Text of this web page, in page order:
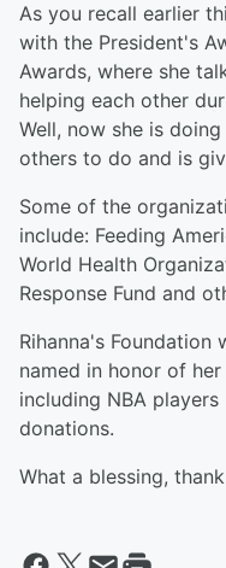
As you recall earlier
with the President's
Awards, where she
helping each other
Well, now she is
others to do and is
Some of the
include: Feeding
World Health
Response Fund and
Rihanna's
named in honor of
including NBA
donations.
What a blessing,